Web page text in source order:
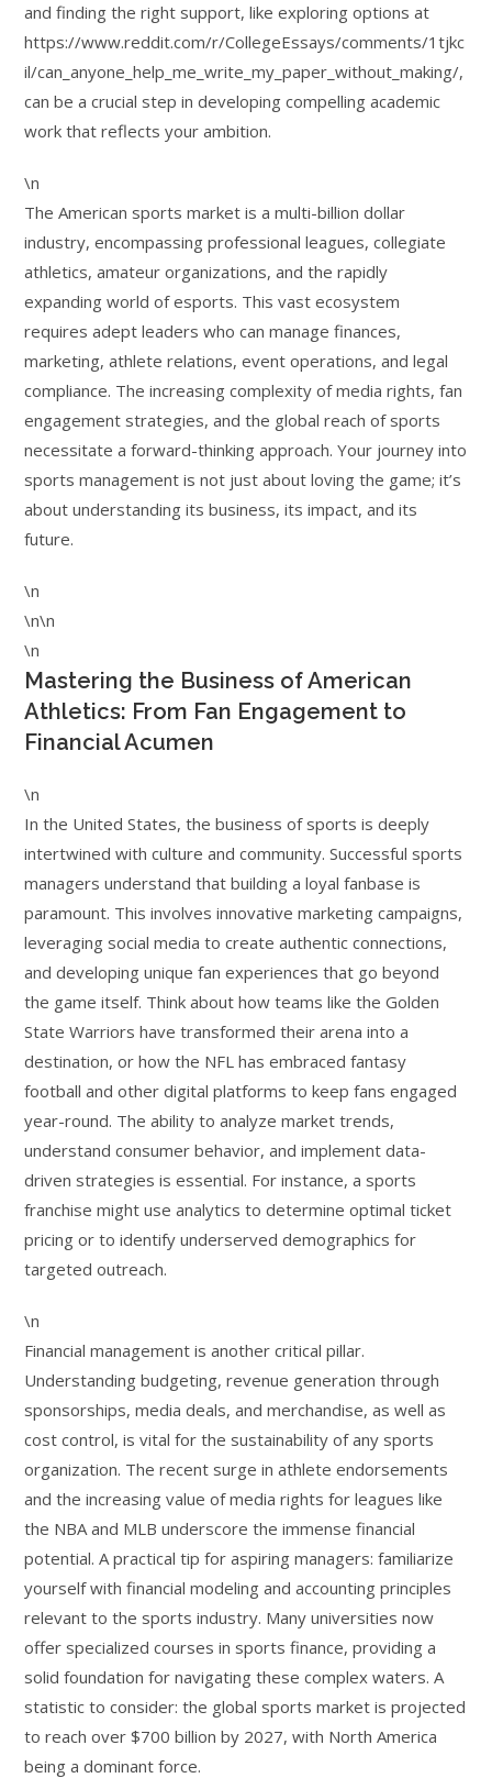
and finding the right support, like exploring options at
https://www.reddit.com/r/CollegeEssays/comments/1tjkc
il/can_anyone_help_me_write_my_paper_without_making/,
can be a crucial step in developing compelling academic
work that reflects your ambition.
\n
The American sports market is a multi-billion dollar
industry, encompassing professional leagues, collegiate
athletics, amateur organizations, and the rapidly
expanding world of esports. This vast ecosystem
requires adept leaders who can manage finances,
marketing, athlete relations, event operations, and legal
compliance. The increasing complexity of media rights, fan
engagement strategies, and the global reach of sports
necessitate a forward-thinking approach. Your journey into
sports management is not just about loving the game; it’s
about understanding its business, its impact, and its
future.
\n
\n\n
\n
Mastering the Business of American
Athletics: From Fan Engagement to
Financial Acumen
\n
In the United States, the business of sports is deeply
intertwined with culture and community. Successful sports
managers understand that building a loyal fanbase is
paramount. This involves innovative marketing campaigns,
leveraging social media to create authentic connections,
and developing unique fan experiences that go beyond
the game itself. Think about how teams like the Golden
State Warriors have transformed their arena into a
destination, or how the NFL has embraced fantasy
football and other digital platforms to keep fans engaged
year-round. The ability to analyze market trends,
understand consumer behavior, and implement data-
driven strategies is essential. For instance, a sports
franchise might use analytics to determine optimal ticket
pricing or to identify underserved demographics for
targeted outreach.
\n
Financial management is another critical pillar.
Understanding budgeting, revenue generation through
sponsorships, media deals, and merchandise, as well as
cost control, is vital for the sustainability of any sports
organization. The recent surge in athlete endorsements
and the increasing value of media rights for leagues like
the NBA and MLB underscore the immense financial
potential. A practical tip for aspiring managers: familiarize
yourself with financial modeling and accounting principles
relevant to the sports industry. Many universities now
offer specialized courses in sports finance, providing a
solid foundation for navigating these complex waters. A
statistic to consider: the global sports market is projected
to reach over $700 billion by 2027, with North America
being a dominant force.